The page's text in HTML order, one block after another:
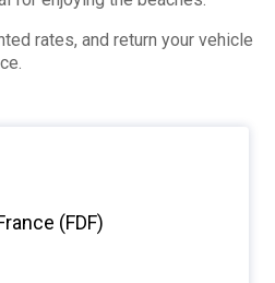
rates, and return your vehicle
(FDF)